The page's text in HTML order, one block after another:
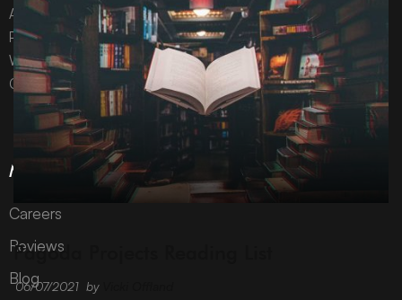
Pagoda Projects Reading List
06/07/2021 by
All content © Pagoda Projects Ltd 2024
Pagoda Projects Ltd is a company registered in England &
Wales.
Company number 10992310.
More Information
Careers
Reviews
Blog